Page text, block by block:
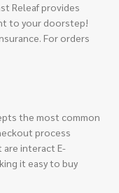
Releaf provides
to your doorstep!
For orders
the most common
process
are interact E-
it easy to buy